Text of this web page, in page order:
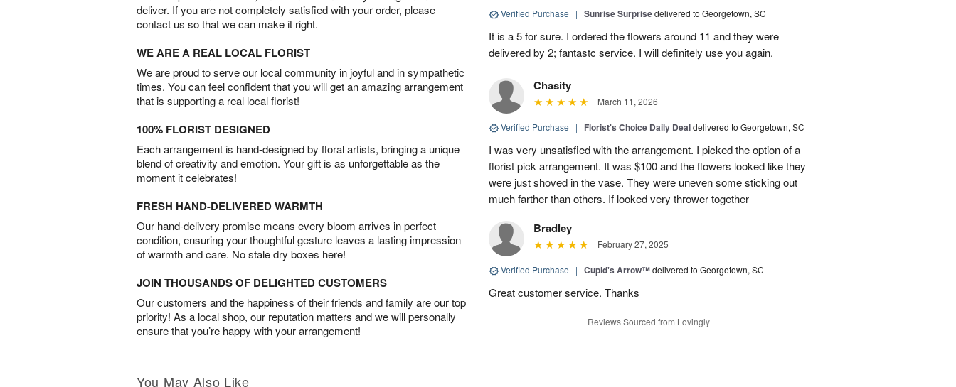
deliver. If you are not completely satisfied with your order, please
contact us so that we can make it right.
WE ARE A REAL LOCAL FLORIST
We are proud to serve our local community in joyful and in sympathetic
times. You can feel confident that you will get an amazing arrangement
that is supporting a real local florist!
100% FLORIST DESIGNED
Each arrangement is hand-designed by floral artists, bringing a unique
blend of creativity and emotion. Your gift is as unforgettable as the
moment it celebrates!
FRESH HAND-DELIVERED WARMTH
Our hand-delivery promise means every bloom arrives in perfect
condition, ensuring your thoughtful gesture leaves a lasting impression
of warmth and care. No stale dry boxes here!
JOIN THOUSANDS OF DELIGHTED CUSTOMERS
Our customers and the happiness of their friends and family are our top
priority! As a local shop, our reputation matters and we will personally
ensure that you’re happy with your arrangement!
Verified Purchase | Sunrise Surprisedelivered to Georgetown, SC
It is a 5 for sure. I ordered the flowers around 11 and they were
delivered by 2; fantastc service. I will definitely use you again.
Chasity
March 11, 2026
Verified Purchase | Florist's Choice Daily Dealdelivered to Georgetown, SC
I was very unsatisfied with the arrangement. I picked the option of a
florist pick arrangement. It was $100 and the flowers looked like they
were just shoved in the vase. They were uneven some sticking out
much farther than others. If looked very thrower together
Bradley
February 27, 2025
Verified Purchase | Cupid's Arrow™delivered to Georgetown, SC
Great customer service. Thanks
Reviews Sourced from Lovingly
You May Also Like